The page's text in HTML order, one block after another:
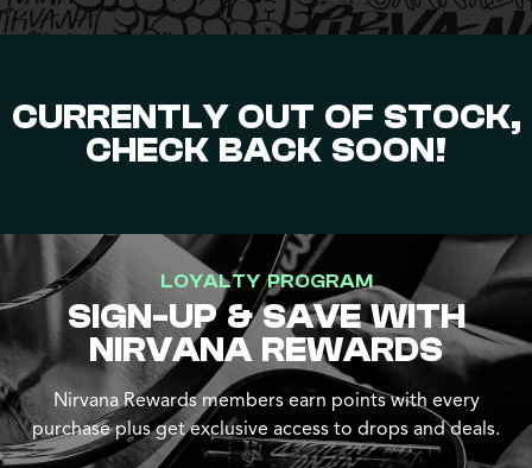
CURRENTLY OUT OF STOCK,
CHECK BACK SOON!
LOYALTY PROGRAM
SIGN-UP & SAVE WITH
NIRVANA REWARDS
Nirvana Rewards members earn points with every
purchase plus get exclusive access to drops and deals.